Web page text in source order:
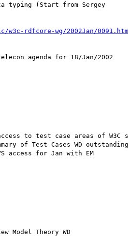
typing (Start from Sergey
rdfcore-wg/2002Jan/
agenda for 18/Jan/2002
to test case areas of W3C
of Test Cases WD
access for Jan with EM
Model Theory WD